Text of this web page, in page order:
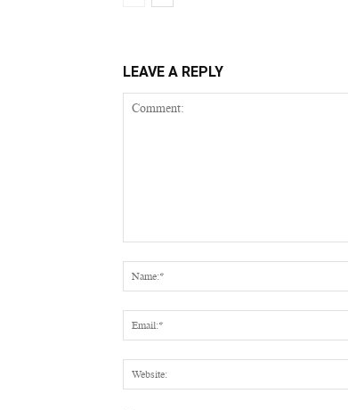
LEAVE A REPLY